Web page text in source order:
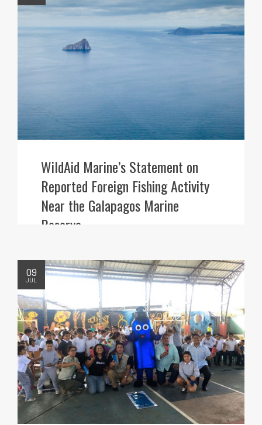
WildAid Marine’s Statement on
Reported Foreign Fishing Activity
Near the Galapagos Marine
Reserve
09
JUL